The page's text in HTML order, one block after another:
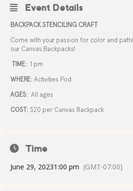
Event Details
BACKPACK STENCILING CRAFT
Come with your passion for color and
our Canvas Backpacks!
TIME: 1 pm
WHERE: Activities Pod
AGES: All ages
COST: $20 per Canvas Backpack
Time
June 29, 20231:00 pm (GMT-07:00)